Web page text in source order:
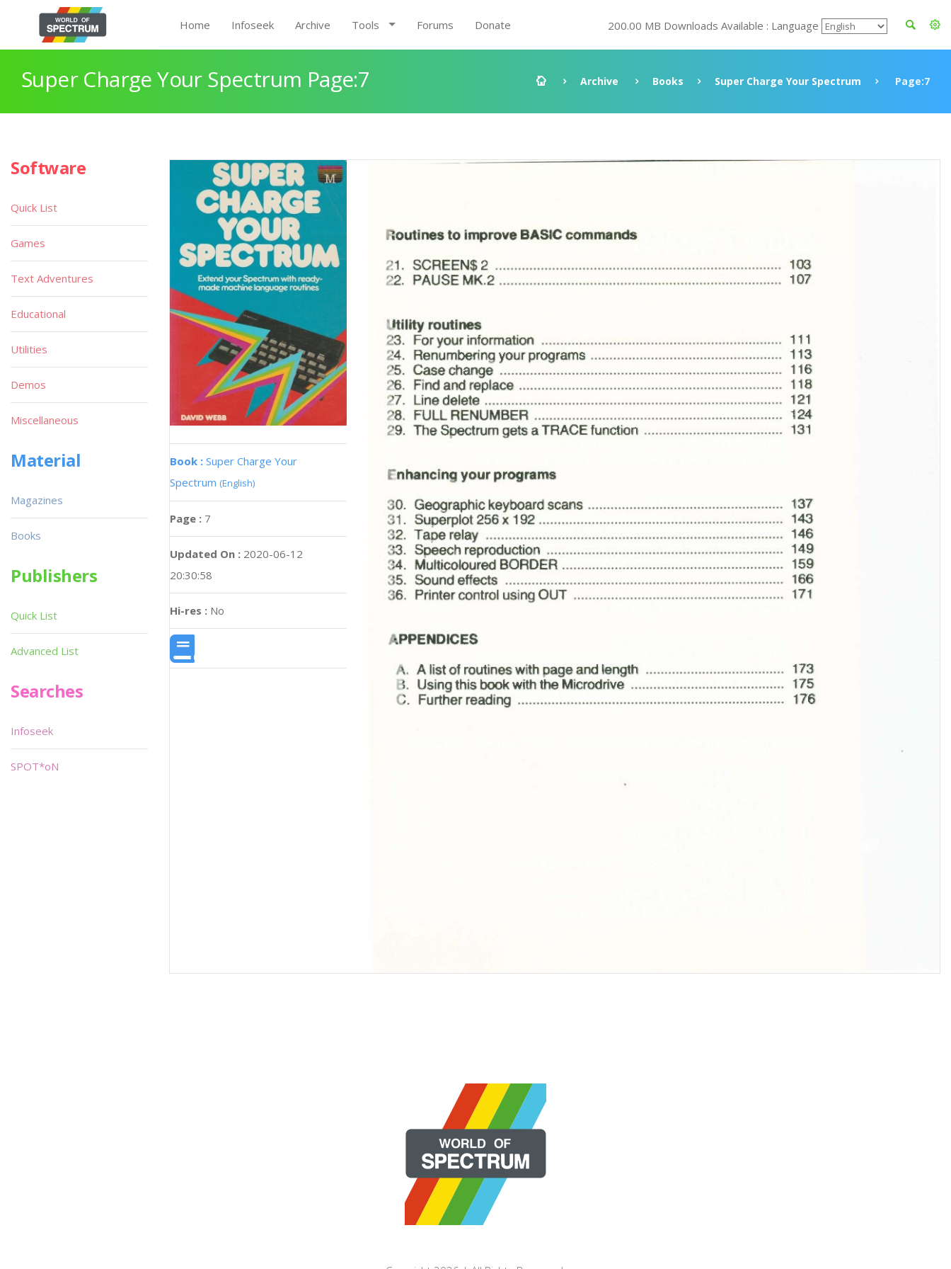
Home Infoseek Archive Tools Forums Donate 200.00 MB Downloads Available : Language
Super Charge Your Spectrum Page:7 Archive Books Super Charge Your Spectrum Page:7
Book : Super Charge Your
Spectrum (English)
Page : 7
Updated On : 2020-06-12
20:30:58
Hi-res : No
Software
Quick List
Games
Text Adventures
Educational
Utilities
Demos
Miscellaneous
Material
Magazines
Books
Publishers
Quick List
Advanced List
Searches
Infoseek
SPOT*oN